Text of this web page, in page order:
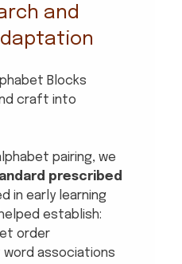
and
Blocks
craft into
pairing, we
prescribed
in early learning
establish:
order
associations